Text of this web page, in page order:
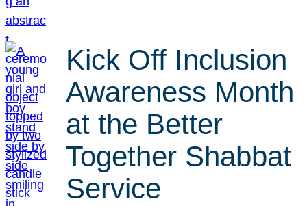
Kick Off Inclusion
Awareness Month
at the Better
Together Shabbat
Service